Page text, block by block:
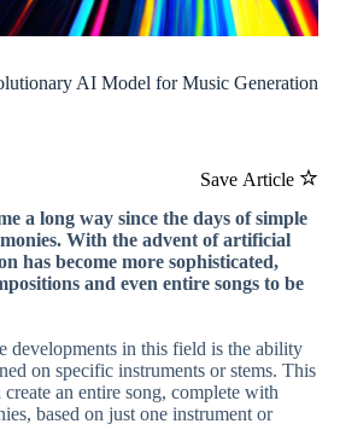
AI Model for Music Generation
Save Article
a long way since the days of simple
With the advent of artificial
has become more sophisticated,
and even entire songs to be
developments in this field is the ability
on specific instruments or stems. This
an entire song, complete with
based on just one instrument or